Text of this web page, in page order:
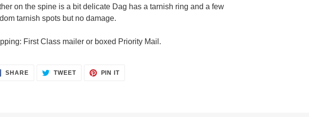
on the spine is a bit delicate Dag has a tarnish ring and a few
tarnish spots but no damage.
First Class mailer or boxed Priority Mail.
SHARESHARE TWEETTWEET
PIN ITPIN